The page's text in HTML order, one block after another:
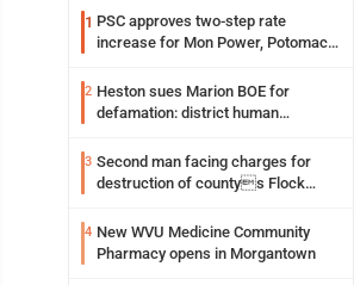
1 PSC approves two-step rate
increase for Mon Power, Potomac
2 Heston sues Marion BOE for
defamation: district human
3 Second man facing charges for
destruction of countys Flock
4 New WVU Medicine Community
Pharmacy opens in Morgantown